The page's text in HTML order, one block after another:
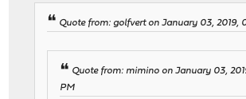
Quote from: golfvert on January 03, 2019,
Quote from: mimino on January 03,
PM